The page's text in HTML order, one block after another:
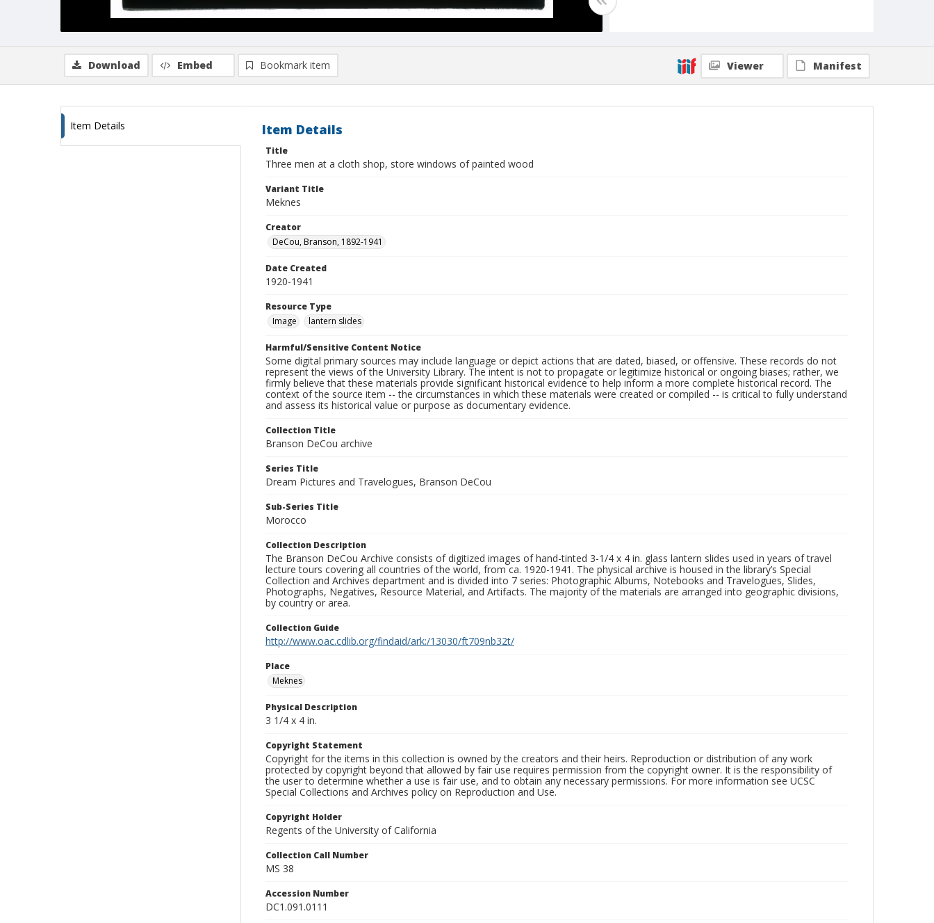
Download Embed Bookmark item Viewer Manifest
Item Details Item Details
Title
Three men at a cloth shop, store windows of painted wood
Variant Title
Meknes
Creator
DeCou, Branson, 1892-1941
Date Created
1920-1941
Resource Type
Image
lantern slides
Harmful/Sensitive Content Notice
Some digital primary sources may include language or depict actions that are dated, biased, or offensive. These records do not
represent the views of the University Library. The intent is not to propagate or legitimize historical or ongoing biases; rather, we
firmly believe that these materials provide significant historical evidence to help inform a more complete historical record. The
context of the source item -- the circumstances in which these materials were created or compiled -- is critical to fully understand
and assess its historical value or purpose as documentary evidence.
Collection Title
Branson DeCou archive
Series Title
Dream Pictures and Travelogues, Branson DeCou
Sub-Series Title
Morocco
Collection Description
The Branson DeCou Archive consists of digitized images of hand-tinted 3-1/4 x 4 in. glass lantern slides used in years of travel
lecture tours covering all countries of the world, from ca. 1920-1941. The physical archive is housed in the library’s Special
Collection and Archives department and is divided into 7 series: Photographic Albums, Notebooks and Travelogues, Slides,
Photographs, Negatives, Resource Material, and Artifacts. The majority of the materials are arranged into geographic divisions,
by country or area.
Collection Guide
http://www.oac.cdlib.org/findaid/ark:/13030/ft709nb32t/
Place
Meknes
Physical Description
3 1/4 x 4 in.
Copyright Statement
Copyright for the items in this collection is owned by the creators and their heirs. Reproduction or distribution of any work
protected by copyright beyond that allowed by fair use requires permission from the copyright owner. It is the responsibility of
the user to determine whether a use is fair use, and to obtain any necessary permissions. For more information see UCSC
Special Collections and Archives policy on Reproduction and Use.
Copyright Holder
Regents of the University of California
Collection Call Number
MS 38
Accession Number
DC1.091.0111